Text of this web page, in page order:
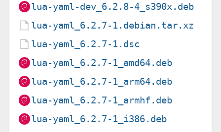
lua-yaml-dev_6.2.8-4_s390x.deb
lua-yaml_6.2.7-1.debian.tar.xz
lua-yaml_6.2.7-1.dsc
lua-yaml_6.2.7-1_amd64.deb
lua-yaml_6.2.7-1_arm64.deb
lua-yaml_6.2.7-1_armhf.deb
lua-yaml_6.2.7-1_i386.deb